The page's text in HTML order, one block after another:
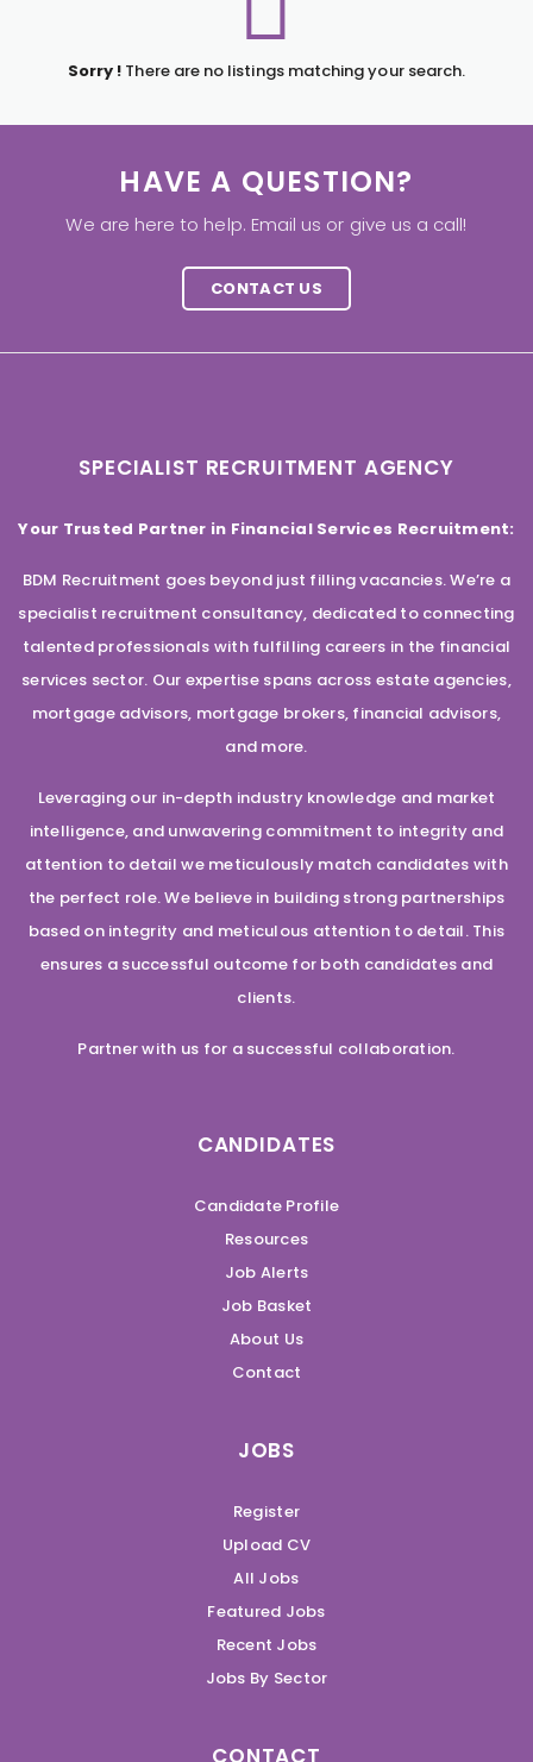
Sorry ! There are no listings matching your search.
HAVE A QUESTION?
We are here to help. Email us or give us a call!
CONTACT US
SPECIALIST RECRUITMENT AGENCY
Your Trusted Partner in Financial Services Recruitment:
BDM Recruitment goes beyond just filling vacancies. We’re a
specialist recruitment consultancy, dedicated to connecting
talented professionals with fulfilling careers in the financial
services sector. Our expertise spans across estate agencies,
mortgage advisors, mortgage brokers, financial advisors,
and more.
Leveraging our in-depth industry knowledge and market
intelligence, and unwavering commitment to integrity and
attention to detail we meticulously match candidates with
the perfect role. We believe in building strong partnerships
based on integrity and meticulous attention to detail. This
ensures a successful outcome for both candidates and
clients.
Partner with us for a successful collaboration.
CANDIDATES
Candidate Profile
Resources
Job Alerts
Job Basket
About Us
Contact
JOBS
Register
Upload CV
All Jobs
Featured Jobs
Recent Jobs
Jobs By Sector
CONTACT